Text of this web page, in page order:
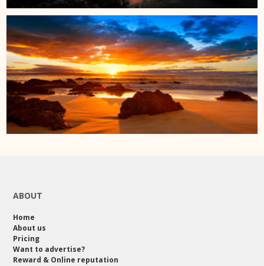
ABOUT
Home
About us
Pricing
Want to advertise?
Reward & Online reputation